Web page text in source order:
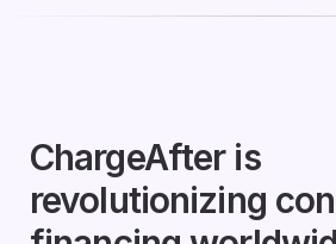
ChargeAfter is
revolutionizing